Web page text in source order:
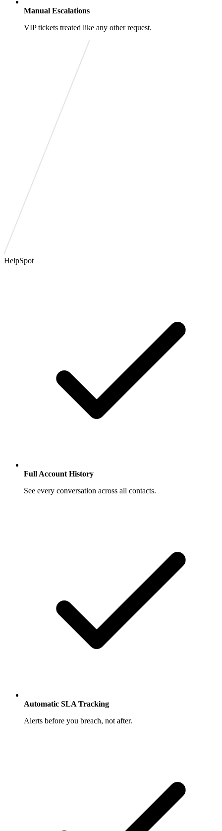
Manual Escalations
VIP tickets treated like any other request.
HelpSpot
Full Account History
See every conversation across all contacts.
Automatic SLA Tracking
Alerts before you breach, not after.